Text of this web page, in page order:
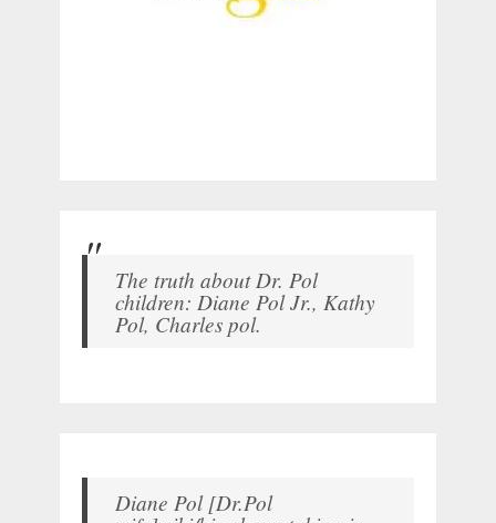
The truth about Dr. Pol
children: Diane Pol Jr., Kathy
Pol, Charles pol.
Diane Pol [Dr.Pol